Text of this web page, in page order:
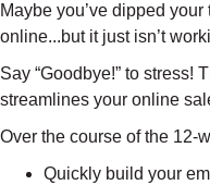
Maybe you’ve dipped
online...but it just isn’t
Say “Goodbye!” to stress!
streamlines your online
Over the course of the 12-
Quickly build your